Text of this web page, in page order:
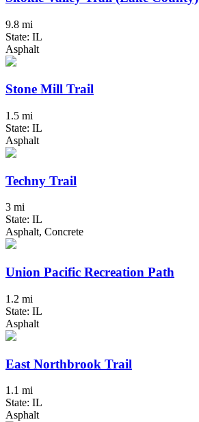
9.8 mi
State: IL
Asphalt
Stone Mill Trail
1.5 mi
State: IL
Asphalt
Techny Trail
3 mi
State: IL
Asphalt, Concrete
Union Pacific Recreation Path
1.2 mi
State: IL
Asphalt
East Northbrook Trail
1.1 mi
State: IL
Asphalt